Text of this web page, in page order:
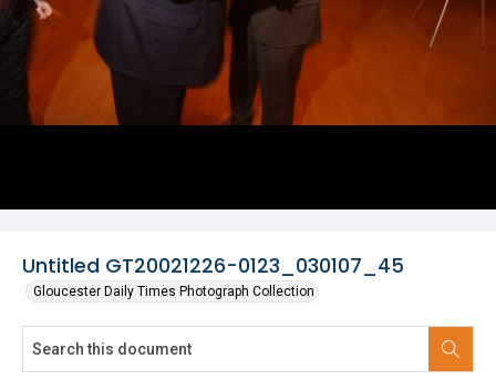
Untitled GT20021226-0123_030107_45
Gloucester Daily Times Photograph Collection